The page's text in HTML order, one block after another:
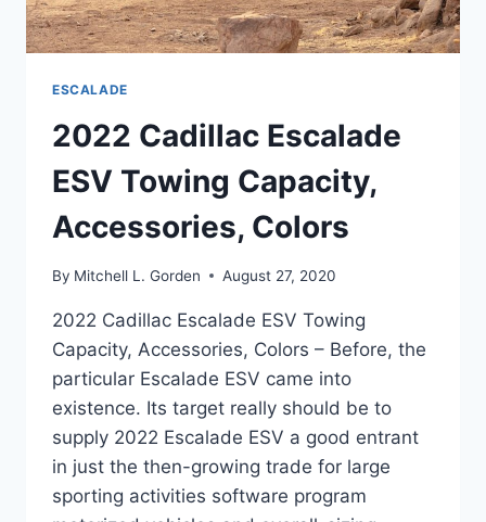
ESCALADE
2022 Cadillac Escalade
ESV Towing Capacity,
Accessories, Colors
By Mitchell L. Gorden August 27, 2020
2022 Cadillac Escalade ESV Towing
Capacity, Accessories, Colors – Before, the
particular Escalade ESV came into
existence. Its target really should be to
supply 2022 Escalade ESV a good entrant
in just the then-growing trade for large
sporting activities software program